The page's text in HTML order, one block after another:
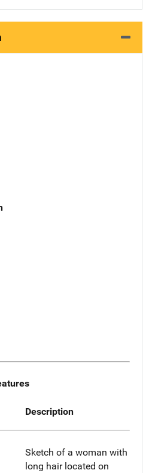
Description
Sketch of a woman with
long hair located on